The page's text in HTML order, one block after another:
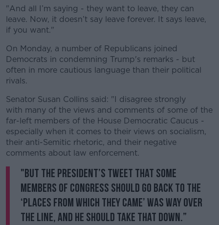
"And all I’m saying - they want to leave, they can
leave. Now, it doesn’t say leave forever. It says leave,
if you want."
On Monday, a number of Republicans joined
Democrats in condemning Trump's remarks - but
often in more cautious language than their political
rivals.
Senator Susan Collins said: "I disagree strongly
with many of the views and comments of some of the
far-left members of the House Democratic Caucus -
especially when it comes to their views on socialism,
their anti-Semitic rhetoric, and their negative
comments about law enforcement.
"But the President’s tweet that some
Members of Congress should go back to the
‘places from which they came’ was way over
the line, and he should take that down.”